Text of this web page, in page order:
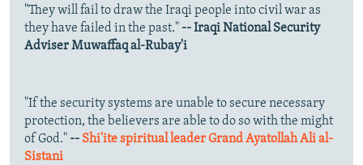
"They will fail to draw the Iraqi people into civil war as
they have failed in the past." -- Iraqi National Security
Adviser Muwaffaq al-Rubay'i
"If the security systems are unable to secure necessary
protection, the believers are able to do so with the might
of God." -- Shi'ite spiritual leader Grand Ayatollah Ali al-
Sistani